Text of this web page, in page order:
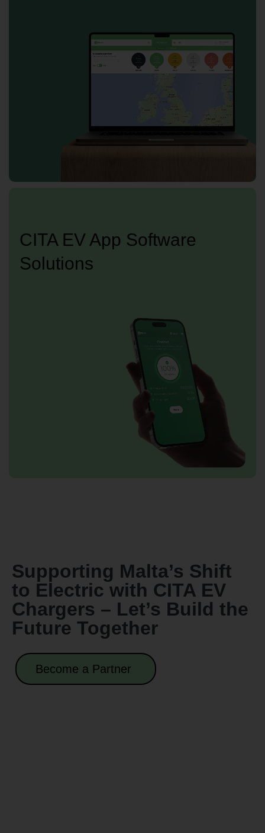
CITA EV App Software
Solutions
Supporting Malta’s Shift
to Electric with CITA EV
Chargers – Let’s Build the
Future Together
Become a Partner